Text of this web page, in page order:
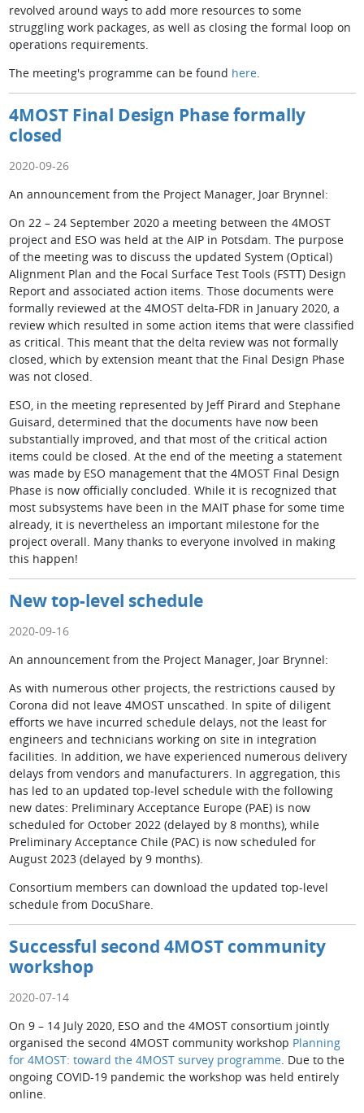
revolved around ways to add more resources to some
struggling work packages, as well as closing the formal loop on
operations requirements.
The meeting's programme can be found here.
4MOST Final Design Phase formally
closed
2020-09-26
An announcement from the Project Manager, Joar Brynnel:
On 22 – 24 September 2020 a meeting between the 4MOST
project and ESO was held at the AIP in Potsdam. The purpose
of the meeting was to discuss the updated System (Optical)
Alignment Plan and the Focal Surface Test Tools (FSTT) Design
Report and associated action items. Those documents were
formally reviewed at the 4MOST delta-FDR in January 2020, a
review which resulted in some action items that were classified
as critical. This meant that the delta review was not formally
closed, which by extension meant that the Final Design Phase
was not closed.
ESO, in the meeting represented by Jeff Pirard and Stephane
Guisard, determined that the documents have now been
substantially improved, and that most of the critical action
items could be closed. At the end of the meeting a statement
was made by ESO management that the 4MOST Final Design
Phase is now officially concluded. While it is recognized that
most subsystems have been in the MAIT phase for some time
already, it is nevertheless an important milestone for the
project overall. Many thanks to everyone involved in making
this happen!
New top-level schedule
2020-09-16
An announcement from the Project Manager, Joar Brynnel:
As with numerous other projects, the restrictions caused by
Corona did not leave 4MOST unscathed. In spite of diligent
efforts we have incurred schedule delays, not the least for
engineers and technicians working on site in integration
facilities. In addition, we have experienced numerous delivery
delays from vendors and manufacturers. In aggregation, this
has led to an updated top-level schedule with the following
new dates: Preliminary Acceptance Europe (PAE) is now
scheduled for October 2022 (delayed by 8 months), while
Preliminary Acceptance Chile (PAC) is now scheduled for
August 2023 (delayed by 9 months).
Consortium members can download the updated top-level
schedule from DocuShare.
Successful second 4MOST community
workshop
2020-07-14
On 9 – 14 July 2020, ESO and the 4MOST consortium jointly
organised the second 4MOST community workshop Planning
for 4MOST: toward the 4MOST survey programme. Due to the
ongoing COVID-19 pandemic the workshop was held entirely
online.